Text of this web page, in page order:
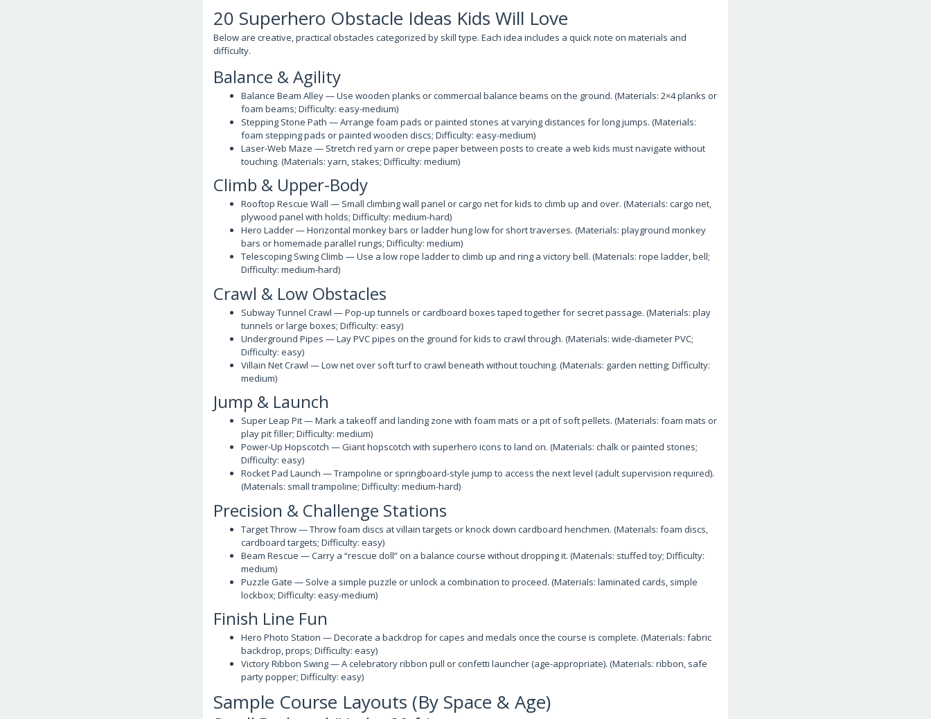
20 Superhero Obstacle Ideas Kids Will Love
Below are creative, practical obstacles categorized by skill type. Each idea includes a quick note on materials and
difficulty.
Balance & Agility
Balance Beam Alley — Use wooden planks or commercial balance beams on the ground. (Materials: 2×4 planks or
foam beams; Difficulty: easy-medium)
Stepping Stone Path — Arrange foam pads or painted stones at varying distances for long jumps. (Materials:
foam stepping pads or painted wooden discs; Difficulty: easy-medium)
Laser-Web Maze — Stretch red yarn or crepe paper between posts to create a web kids must navigate without
touching. (Materials: yarn, stakes; Difficulty: medium)
Climb & Upper-Body
Rooftop Rescue Wall — Small climbing wall panel or cargo net for kids to climb up and over. (Materials: cargo net,
plywood panel with holds; Difficulty: medium-hard)
Hero Ladder — Horizontal monkey bars or ladder hung low for short traverses. (Materials: playground monkey
bars or homemade parallel rungs; Difficulty: medium)
Telescoping Swing Climb — Use a low rope ladder to climb up and ring a victory bell. (Materials: rope ladder, bell;
Difficulty: medium-hard)
Crawl & Low Obstacles
Subway Tunnel Crawl — Pop-up tunnels or cardboard boxes taped together for secret passage. (Materials: play
tunnels or large boxes; Difficulty: easy)
Underground Pipes — Lay PVC pipes on the ground for kids to crawl through. (Materials: wide-diameter PVC;
Difficulty: easy)
Villain Net Crawl — Low net over soft turf to crawl beneath without touching. (Materials: garden netting; Difficulty:
medium)
Jump & Launch
Super Leap Pit — Mark a takeoff and landing zone with foam mats or a pit of soft pellets. (Materials: foam mats or
play pit filler; Difficulty: medium)
Power-Up Hopscotch — Giant hopscotch with superhero icons to land on. (Materials: chalk or painted stones;
Difficulty: easy)
Rocket Pad Launch — Trampoline or springboard-style jump to access the next level (adult supervision required).
(Materials: small trampoline; Difficulty: medium-hard)
Precision & Challenge Stations
Target Throw — Throw foam discs at villain targets or knock down cardboard henchmen. (Materials: foam discs,
cardboard targets; Difficulty: easy)
Beam Rescue — Carry a “rescue doll” on a balance course without dropping it. (Materials: stuffed toy; Difficulty:
medium)
Puzzle Gate — Solve a simple puzzle or unlock a combination to proceed. (Materials: laminated cards, simple
lockbox; Difficulty: easy-medium)
Finish Line Fun
Hero Photo Station — Decorate a backdrop for capes and medals once the course is complete. (Materials: fabric
backdrop, props; Difficulty: easy)
Victory Ribbon Swing — A celebratory ribbon pull or confetti launcher (age-appropriate). (Materials: ribbon, safe
party popper; Difficulty: easy)
Sample Course Layouts (By Space & Age)